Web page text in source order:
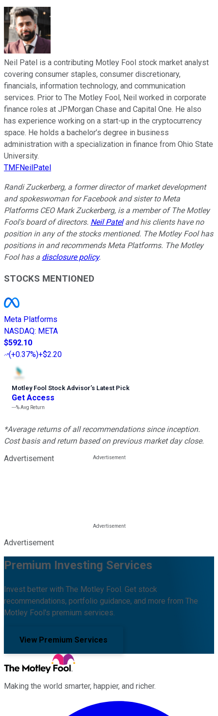
Neil Patel is a contributing Motley Fool stock market analyst
covering consumer staples, consumer discretionary,
financials, information technology, and communication
services. Prior to The Motley Fool, Neil worked in corporate
finance roles at JPMorgan Chase and Capital One. He also
has experience working on a start-up in the cryptocurrency
space. He holds a bachelor’s degree in business
administration with a specialization in finance from Ohio State
University.
TMFNeilPatel
Randi Zuckerberg, a former director of market development
and spokeswoman for Facebook and sister to Meta
Platforms CEO Mark Zuckerberg, is a member of The Motley
Fool's board of directors. Neil Pateland his clients have no
position in any of the stocks mentioned. The Motley Fool has
positions in and recommends Meta Platforms. The Motley
Fool has a disclosure policy.
STOCKS MENTIONED
Meta Platforms
NASDAQ: META
$592.10
(+0.37%)+$2.20
Motley Fool Stock Advisor’s Latest Pick
Get Access
---%Avg Return
*Average returns of all recommendations since inception.
Cost basis and return based on previous market day close.
Advertisement
Advertisement
Premium Investing Services
Invest better with The Motley Fool. Get stock
recommendations, portfolio guidance, and more from The
Motley Fool's premium services.
View Premium Services
Making the world smarter, happier, and richer.